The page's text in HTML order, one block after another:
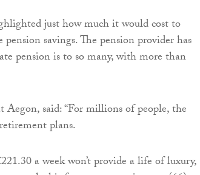
just how much it would cost to
savings. The pension provider has
pension is to so many, with more than
Aegon, said: “For millions of people, the
plans.
a week won’t provide a life of luxury,